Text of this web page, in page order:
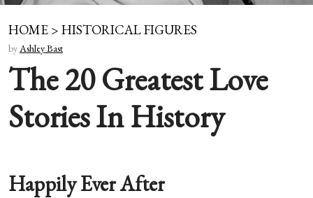
HOME > HISTORICAL FIGURES
byAshley Bast
The 20 Greatest Love
Stories In History
Happily Ever After